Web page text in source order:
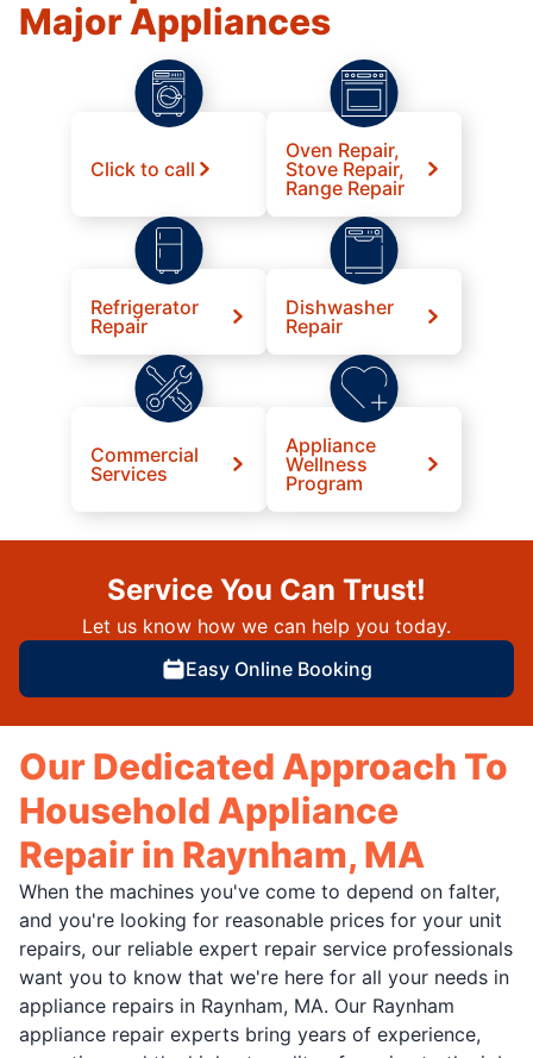
Major Appliances
Click to call
Oven Repair,
Stove Repair,
Range Repair
Refrigerator
Repair
Dishwasher
Repair
Commercial
Services
Appliance
Wellness
Program
Service You Can Trust!
Let us know how we can help you today.
Easy Online Booking
Our Dedicated Approach To
Household Appliance
Repair in Raynham, MA
When the machines you've come to depend on falter,
and you're looking for reasonable prices for your unit
repairs, our reliable expert repair service professionals
want you to know that we're here for all your needs in
appliance repairs in Raynham, MA. Our Raynham
appliance repair experts bring years of experience,